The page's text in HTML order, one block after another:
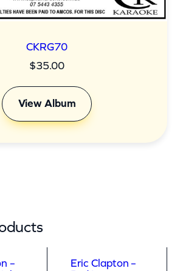
CKRG70
$35.00
View Album
–
Eric Clapton –